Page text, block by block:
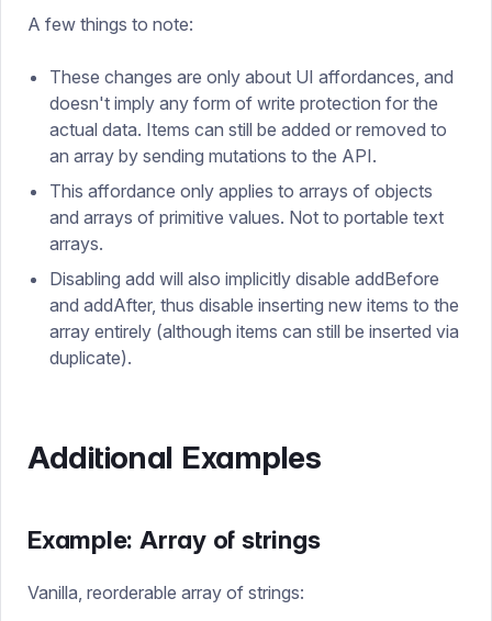
A few things to note:
These changes are only about UI affordances, and
doesn't imply any form of write protection for the
actual data. Items can still be added or removed to
an array by sending mutations to the API.
This affordance only applies to arrays of objects
and arrays of primitive values. Not to portable text
arrays.
Disabling add will also implicitly disable addBefore
and addAfter, thus disable inserting new items to the
array entirely (although items can still be inserted via
duplicate).
Additional Examples
Example: Array of strings
Vanilla, reorderable array of strings: